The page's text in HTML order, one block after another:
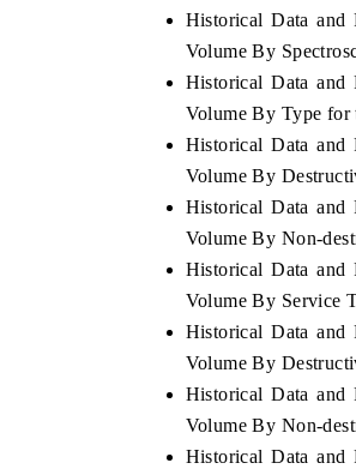
Historical Data and
Volume By
Historical Data and
Volume By Type for
Historical Data and
Volume By
Historical Data and
Volume By Non-
Historical Data and
Volume By Service
Historical Data and
Volume By
Historical Data and
Volume By Non-
Historical Data and
features on industrial IoT growth
and connected smart-grid devices.